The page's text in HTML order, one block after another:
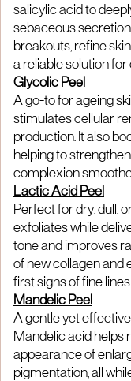
salicylic acid to
sebaceous
breakouts, refine
a reliable solution
Glycolic Peel
A go-to for ageing
stimulates cellular
production. It also
helping to
complexion
Lactic Acid Peel
Perfect for dry, dull,
exfoliates while
tone and improves
of new collagen and
first signs of fine
Mandelic Peel
A gentle yet
Mandelic acid helps
appearance of
pigmentation, all